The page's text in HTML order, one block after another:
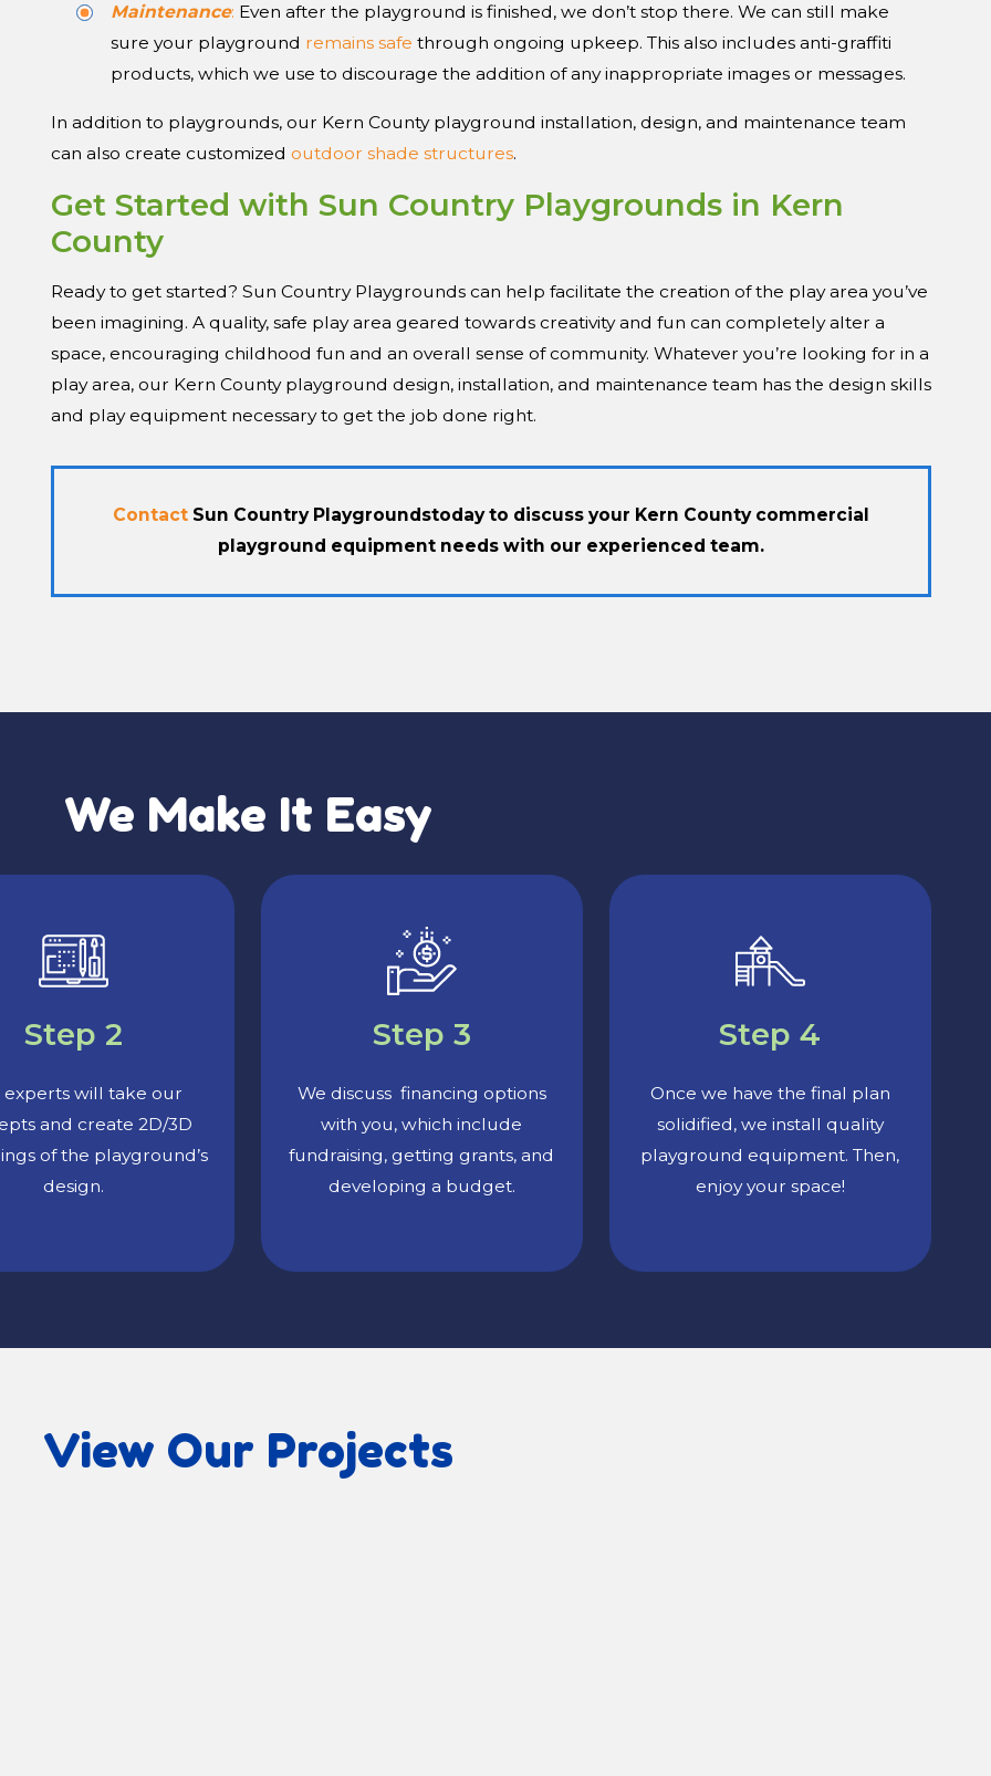
Maintenance: Even after the playground is finished, we don’t stop there. We can still make
sure your playground remains safe through ongoing upkeep. This also includes anti-graffiti
products, which we use to discourage the addition of any inappropriate images or messages.
In addition to playgrounds, our Kern County playground installation, design, and maintenance team
can also create customized outdoor shade structures.
Get Started with Sun Country Playgrounds in Kern
County
Ready to get started? Sun Country Playgrounds can help facilitate the creation of the play area you’ve
been imagining. A quality, safe play area geared towards creativity and fun can completely alter a
space, encouraging childhood fun and an overall sense of community. Whatever you’re looking for in a
play area, our Kern County playground design, installation, and maintenance team has the design skills
and play equipment necessary to get the job done right.
Contact Sun Country Playgroundstoday to discuss your Kern County commercial
playground equipment needs with our experienced team.
We Make It Easy
Step 2
experts will take our
and create 2D/3D
of the playground’s
design.
Step 3
We discuss financing options
with you, which include
fundraising, getting grants, and
developing a budget.
Step 4
Once we have the final plan
solidified, we install quality
playground equipment. Then,
enjoy your space!
View Our Projects